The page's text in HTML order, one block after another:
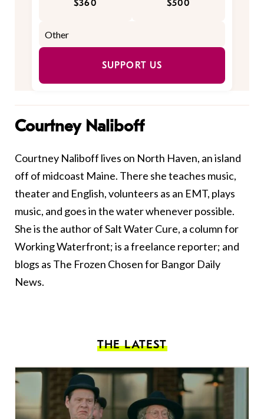
$360 $500
SUPPORT US
Courtney Naliboff
Courtney Naliboff lives on North Haven, an island
off of midcoast Maine. There she teaches music,
theater and English, volunteers as an EMT, plays
music, and goes in the water whenever possible.
She is the author of Salt Water Cure, a column for
Working Waterfront; is a freelance reporter; and
blogs as The Frozen Chosen for Bangor Daily
News.
THE LATEST